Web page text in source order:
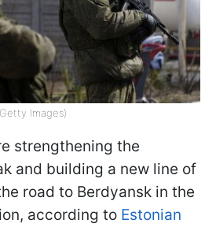
Images)
strengthening the
and building a new line of
road to Berdyansk in the
according to Estonian